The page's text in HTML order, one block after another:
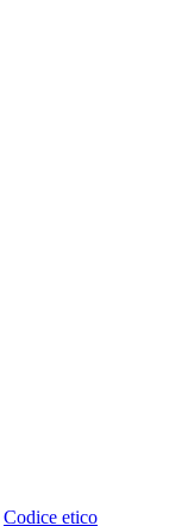
Codice etico